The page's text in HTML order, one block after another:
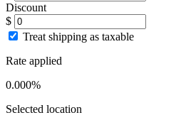
Discount
$
Treat shipping as taxable
Rate applied
0.000%
Selected location